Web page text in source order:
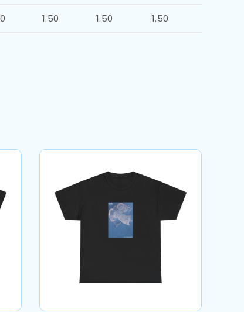
1.50 1.50 1.50